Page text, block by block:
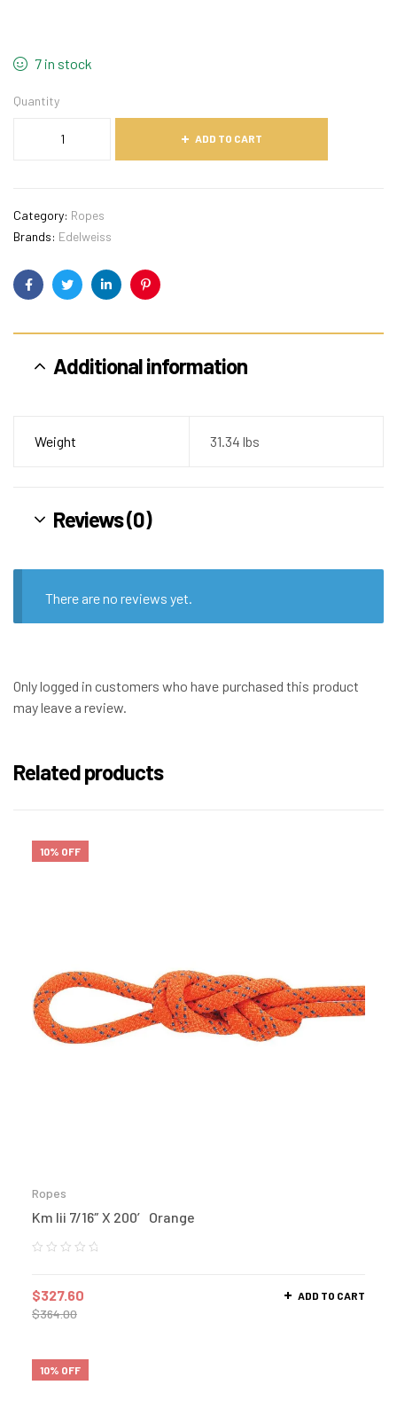
7 in stock
Quantity
ADD TO CART
Category: Ropes
Brands: Edelweiss
FacebookTwitterLinkedinPinterest
Additional information
Weight 31.34 lbs
Reviews (0)
There are no reviews yet.
Only logged in customers who have purchased this product
may leave a review.
Related products
10% OFF
Ropes
Km Iii 7/16″ X 200′ Orange
$364.00
$327.60 ADD TO CART
10% OFF